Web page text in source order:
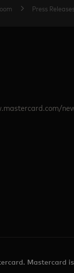
Press Releases
Mastercard